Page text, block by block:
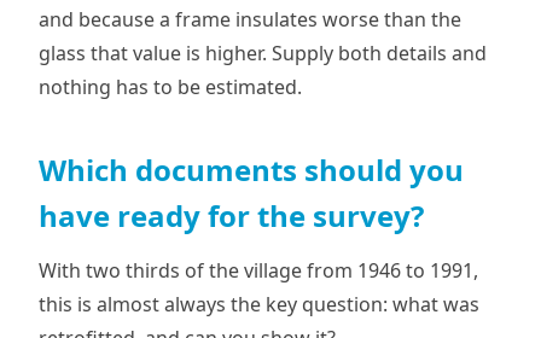
and because a frame insulates worse than the
glass that value is higher. Supply both details and
nothing has to be estimated.
Which documents should you
have ready for the survey?
With two thirds of the village from 1946 to 1991,
this is almost always the key question: what was